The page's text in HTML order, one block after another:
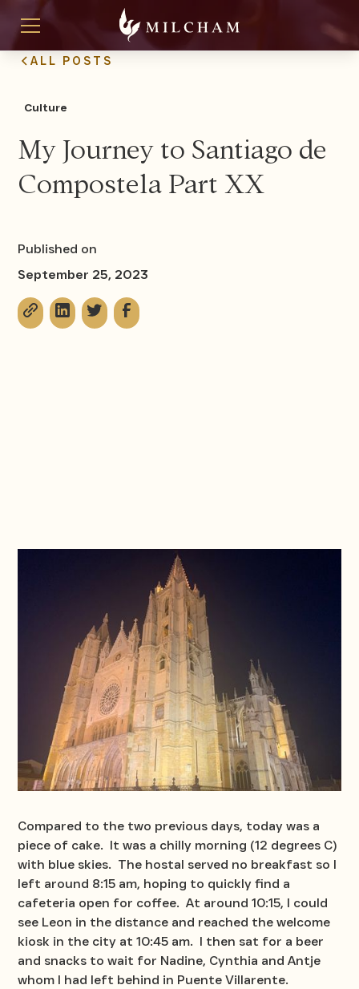
ALL POSTS
Culture
My Journey to Santiago de
Compostela Part XX
Published on
September 25, 2023
Compared to the two previous days, today was a
piece of cake. It was a chilly morning (12 degrees C)
with blue skies. The hostal served no breakfast so I
left around 8:15 am, hoping to quickly find a
cafeteria open for coffee. At around 10:15, I could
see Leon in the distance and reached the welcome
kiosk in the city at 10:45 am. I then sat for a beer
and snacks to wait for Nadine, Cynthia and Antje
whom I had left behind in Puente Villarente.